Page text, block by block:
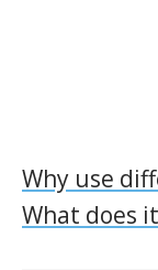
Why use
What does